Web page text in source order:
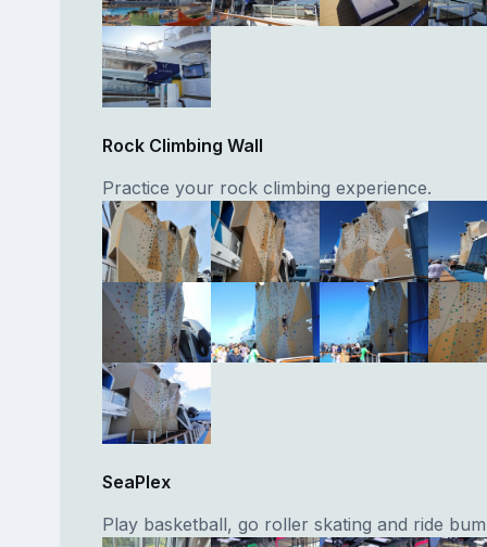
Rock Climbing Wall
Practice your rock climbing experience.
SeaPlex
Play basketball, go roller skating and ride